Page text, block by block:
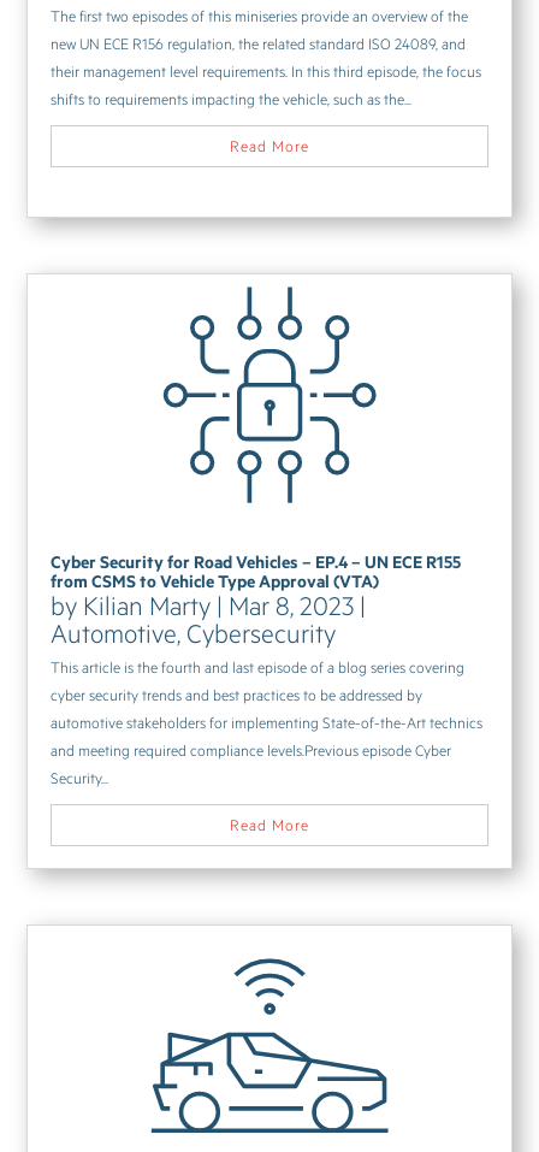
The first two episodes of this miniseries provide an overview of the
new UN ECE R156 regulation, the related standard ISO 24089, and
their management level requirements. In this third episode, the focus
shifts to requirements impacting the vehicle, such as the...
Read More
Cyber Security for Road Vehicles – EP.4 – UN ECE R155
from CSMS to Vehicle Type Approval (VTA)
by Kilian Marty | Mar 8, 2023 |
Automotive, Cybersecurity
This article is the fourth and last episode of a blog series covering
cyber security trends and best practices to be addressed by
automotive stakeholders for implementing State-of-the-Art technics
and meeting required compliance levels.Previous episode Cyber
Security...
Read More